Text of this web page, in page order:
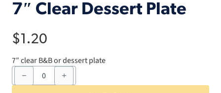
7″ Clear Dessert Plate
$1.20
7″ clear B&B or dessert plate
7"
Clear
Dessert